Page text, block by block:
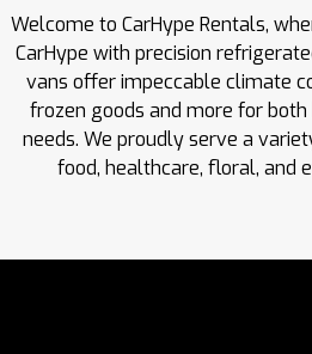
Welcome to CarHype Rentals,
CarHype with precision
vans offer impeccable climate
frozen goods and more for
needs. We proudly serve a
food, healthcare, floral, and